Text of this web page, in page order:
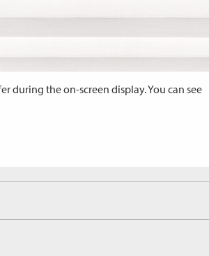
during the on-screen display. You can see